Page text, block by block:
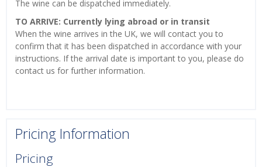
The wine can be dispatched immediately.
TO ARRIVE: Currently lying abroad or in transit
When the wine arrives in the UK, we will contact you to
confirm that it has been dispatched in accordance with your
instructions. If the arrival date is important to you, please do
contact us for further information.
Pricing Information
Pricing